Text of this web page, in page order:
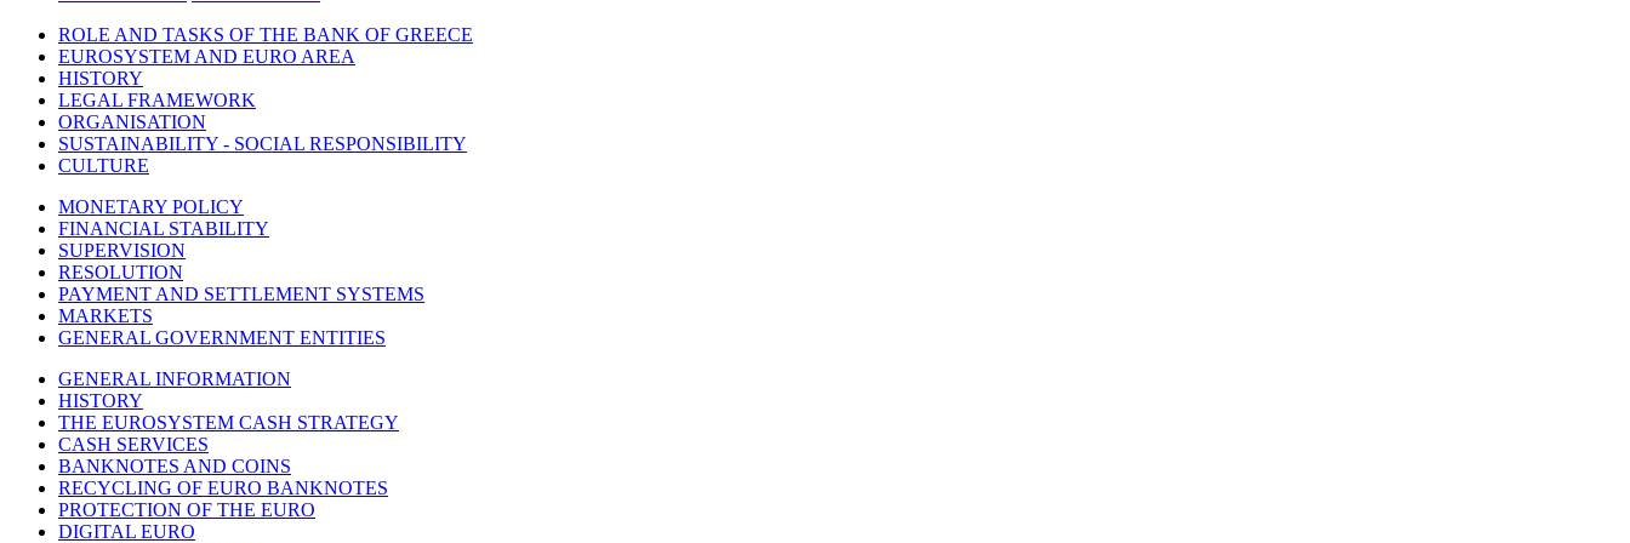
ROLE AND TASKS OF THE BANK OF GREECE
EUROSYSTEM AND EURO AREA
HISTORY
LEGAL FRAMEWORK
ORGANISATION
SUSTAINABILITY - SOCIAL RESPONSIBILITY
CULTURE
MONETARY POLICY
FINANCIAL STABILITY
SUPERVISION
RESOLUTION
PAYMENT AND SETTLEMENT SYSTEMS
MARKETS
GENERAL GOVERNMENT ENTITIES
GENERAL INFORMATION
HISTORY
THE EUROSYSTEM CASH STRATEGY
CASH SERVICES
BANKNOTES AND COINS
RECYCLING OF EURO BANKNOTES
PROTECTION OF THE EURO
DIGITAL EURO